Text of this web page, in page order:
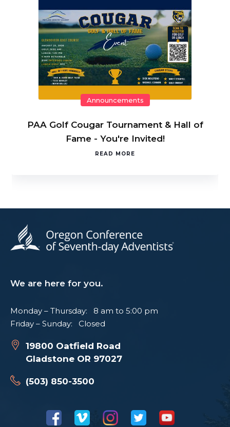
Announcements
PAA Golf Cougar Tournament & Hall of
Fame - You're Invited!
READ MORE
We are here for you.
Monday – Thursday: 8 am to 5:00 pm
Friday – Sunday: Closed
19800 Oatfield Road
Gladstone OR 97027
(503) 850-3500